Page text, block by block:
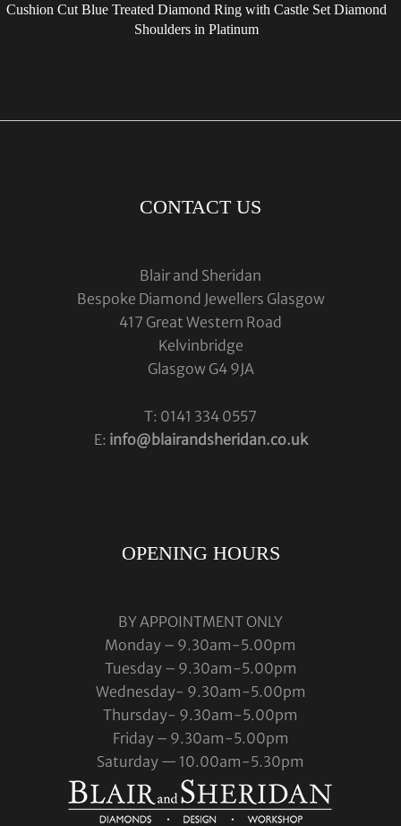
Cushion Cut Blue Treated Diamond Ring with Castle Set Diamond
Shoulders in Platinum
CONTACT US
Blair and Sheridan
Bespoke Diamond Jewellers Glasgow
417 Great Western Road
Kelvinbridge
Glasgow G4 9JA
T: 0141 334 0557
E: info@blairandsheridan.co.uk
OPENING HOURS
BY APPOINTMENT ONLY
Monday – 9.30am-5.00pm
Tuesday – 9.30am-5.00pm
Wednesday- 9.30am-5.00pm
Thursday- 9.30am-5.00pm
Friday – 9.30am-5.00pm
Saturday — 10.00am-5.30pm